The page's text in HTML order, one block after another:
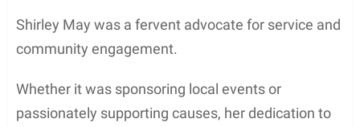
Shirley May was a fervent advocate for service and
community engagement.
Whether it was sponsoring local events or
passionately supporting causes, her dedication to